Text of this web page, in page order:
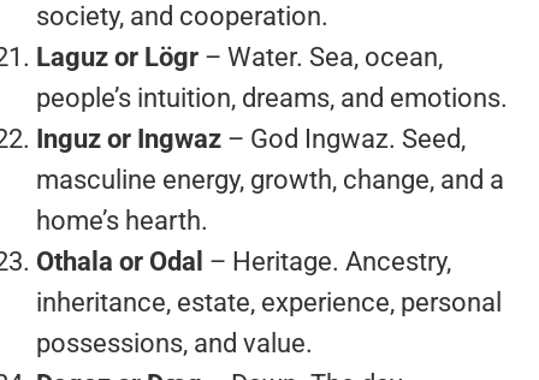
society, and cooperation.
Laguz or Lögr – Water. Sea, ocean,
people’s intuition, dreams, and emotions.
Inguz or Ingwaz – God Ingwaz. Seed,
masculine energy, growth, change, and a
home’s hearth.
Othala or Odal – Heritage. Ancestry,
inheritance, estate, experience, personal
possessions, and value.